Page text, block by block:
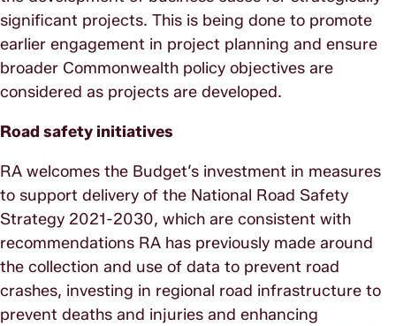
significant projects. This is being done to promote
earlier engagement in project planning and ensure
broader Commonwealth policy objectives are
considered as projects are developed.
Road safety initiatives
RA welcomes the Budget’s investment in measures
to support delivery of the National Road Safety
Strategy 2021-2030, which are consistent with
recommendations RA has previously made around
the collection and use of data to prevent road
crashes, investing in regional road infrastructure to
prevent deaths and injuries and enhancing